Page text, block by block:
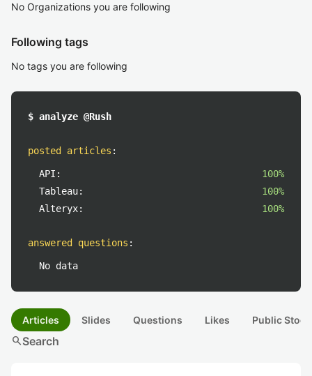
No Organizations you are following
Following tags
No tags you are following
$ analyze @Rush
posted articles :
API:
100%
Tableau:
100%
Alteryx:
100%
answered questions :
No data
Articles Slides Questions Likes Public
searchSearch